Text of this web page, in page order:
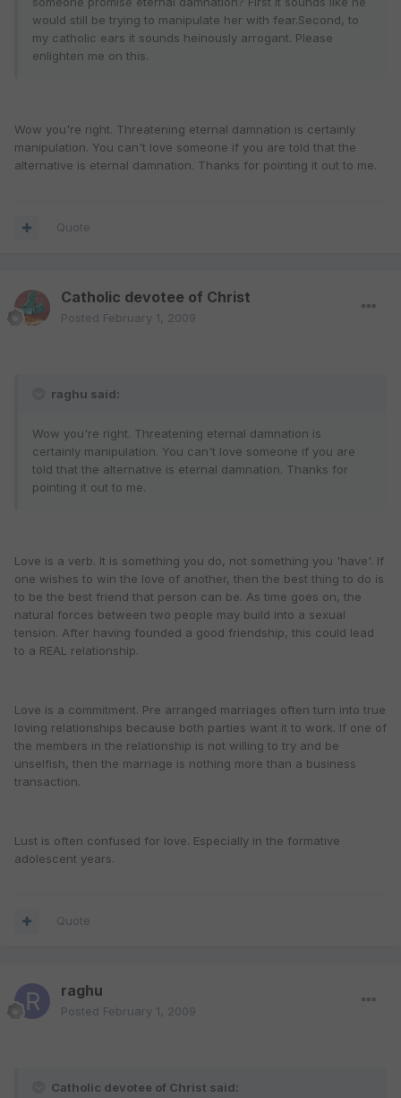
would still be trying to manipulate her with fear.Second, to
my catholic ears it sounds heinously arrogant. Please
enlighten me on this.
Wow you're right. Threatening eternal damnation is certainly
manipulation. You can't love someone if you are told that the
alternative is eternal damnation. Thanks for pointing it out to me.
Quote
Catholic devotee of Christ
Posted February 1, 2009
raghu said:
Wow you're right. Threatening eternal damnation is
certainly manipulation. You can't love someone if you are
told that the alternative is eternal damnation. Thanks for
pointing it out to me.
Love is a verb. It is something you do, not something you 'have'. If
one wishes to win the love of another, then the best thing to do is
to be the best friend that person can be. As time goes on, the
natural forces between two people may build into a sexual
tension. After having founded a good friendship, this could lead
to a REAL relationship.
Love is a commitment. Pre arranged marriages often turn into true
loving relationships because both parties want it to work. If one of
the members in the relationship is not willing to try and be
unselfish, then the marriage is nothing more than a business
transaction.
Lust is often confused for love. Especially in the formative
adolescent years.
Quote
raghu
Posted February 1, 2009
Catholic devotee of Christ said: